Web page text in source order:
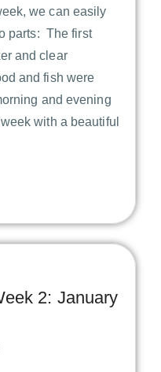
we can easily
parts: The first
and clear
and fish were
and evening
with a beautiful
2: January